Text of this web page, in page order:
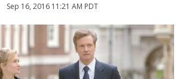
Sep 16, 2016 11:21 AM PDT